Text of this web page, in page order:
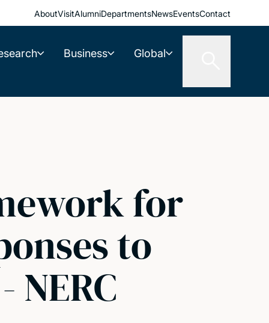
AboutVisitAlumniDepartmentsNewsEventsContact
Business Global
for
to